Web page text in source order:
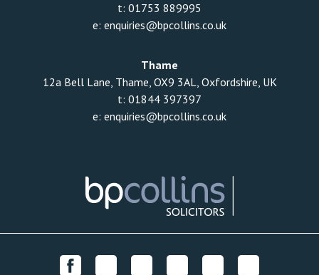
t: 01753 889995
e: enquiries@bpcollins.co.uk
Thame
12a Bell Lane, Thame, OX9 3AL, Oxfordshire, UK
t: 01844 397397
e: enquiries@bpcollins.co.uk